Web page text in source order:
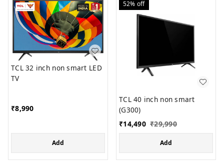
TCL 32 inch non smart LED
TV
₹8,990
Add
52% off
TCL 40 inch non smart
(G300)
₹14,490 ₹29,990
Add